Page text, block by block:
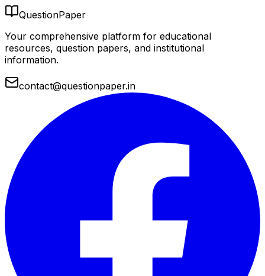
QuestionPaper
Your comprehensive platform for educational
resources, question papers, and institutional
information.
contact@questionpaper.in